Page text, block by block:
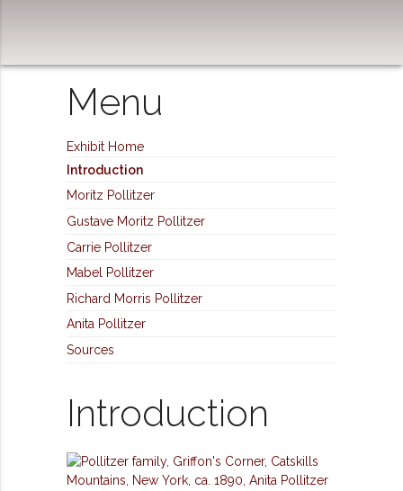
Menu
Exhibit Home
Introduction
Moritz Pollitzer
Gustave Moritz Pollitzer
Carrie Pollitzer
Mabel Pollitzer
Richard Morris Pollitzer
Anita Pollitzer
Sources
Introduction